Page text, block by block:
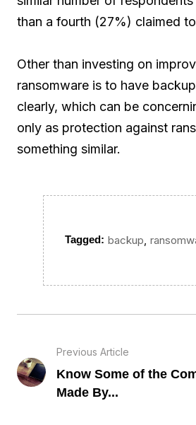
than a fourth (27%) claimed
Other than investing on
ransomware is to have
clearly, which can be
only as protection against
something similar.
Tagged: backup
Previous Article
Know Some of the
Made By...